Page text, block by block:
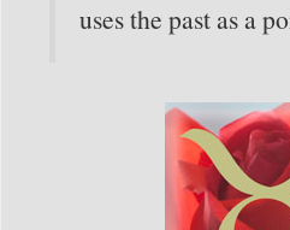
uses the past as a